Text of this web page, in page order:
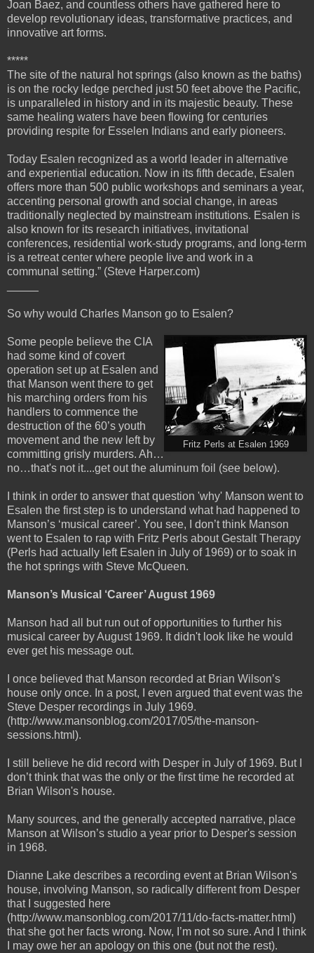
Joan Baez, and countless others have gathered here to
develop revolutionary ideas, transformative practices, and
innovative art forms.
*****
The site of the natural hot springs (also known as the baths)
is on the rocky ledge perched just 50 feet above the Pacific,
is unparalleled in history and in its majestic beauty. These
same healing waters have been flowing for centuries
providing respite for Esselen Indians and early pioneers.
Today Esalen recognized as a world leader in alternative
and experiential education. Now in its fifth decade, Esalen
offers more than 500 public workshops and seminars a year,
accenting personal growth and social change, in areas
traditionally neglected by mainstream institutions. Esalen is
also known for its research initiatives, invitational
conferences, residential work-study programs, and long-term
is a retreat center where people live and work in a
communal setting.” (Steve Harper.com)
So why would Charles Manson go to Esalen?
Fritz Perls at Esalen 1969
Some people believe the CIA
had some kind of covert
operation set up at Esalen and
that Manson went there to get
his marching orders from his
handlers to commence the
destruction of the 60’s youth
movement and the new left by
committing grisly murders. Ah…
no…that's not it....get out the aluminum foil (see below).
I think in order to answer that question 'why' Manson went to
Esalen the first step is to understand what had happened to
Manson’s ‘musical career’. You see, I don’t think Manson
went to Esalen to rap with Fritz Perls about Gestalt Therapy
(Perls had actually left Esalen in July of 1969) or to soak in
the hot springs with Steve McQueen.
Manson’s Musical ‘Career’ August 1969
Manson had all but run out of opportunities to further his
musical career by August 1969. It didn't look like he would
ever get his message out.
I once believed that Manson recorded at Brian Wilson’s
house only once. In a post, I even argued that event was the
Steve Desper recordings in July 1969.
(http://www.mansonblog.com/2017/05/the-manson-
sessions.html).
I still believe he did record with Desper in July of 1969. But I
don’t think that was the only or the first time he recorded at
Brian Wilson's house.
Many sources, and the generally accepted narrative, place
Manson at Wilson’s studio a year prior to Desper's session
in 1968.
Dianne Lake describes a recording event at Brian Wilson's
house, involving Manson, so radically different from Desper
that I suggested here
(http://www.mansonblog.com/2017/11/do-facts-matter.html)
that she got her facts wrong. Now, I’m not so sure. And I think
I may owe her an apology on this one (but not the rest).